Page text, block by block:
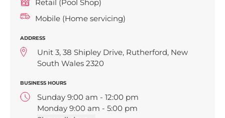
Retail (Pool Shop)
Mobile (Home servicing)
ADDRESS
Unit 3, 38 Shipley Drive, Rutherford, New
South Wales 2320
BUSINESS HOURS
Sunday 9:00 am - 12:00 pm
Monday 9:00 am - 5:00 pm